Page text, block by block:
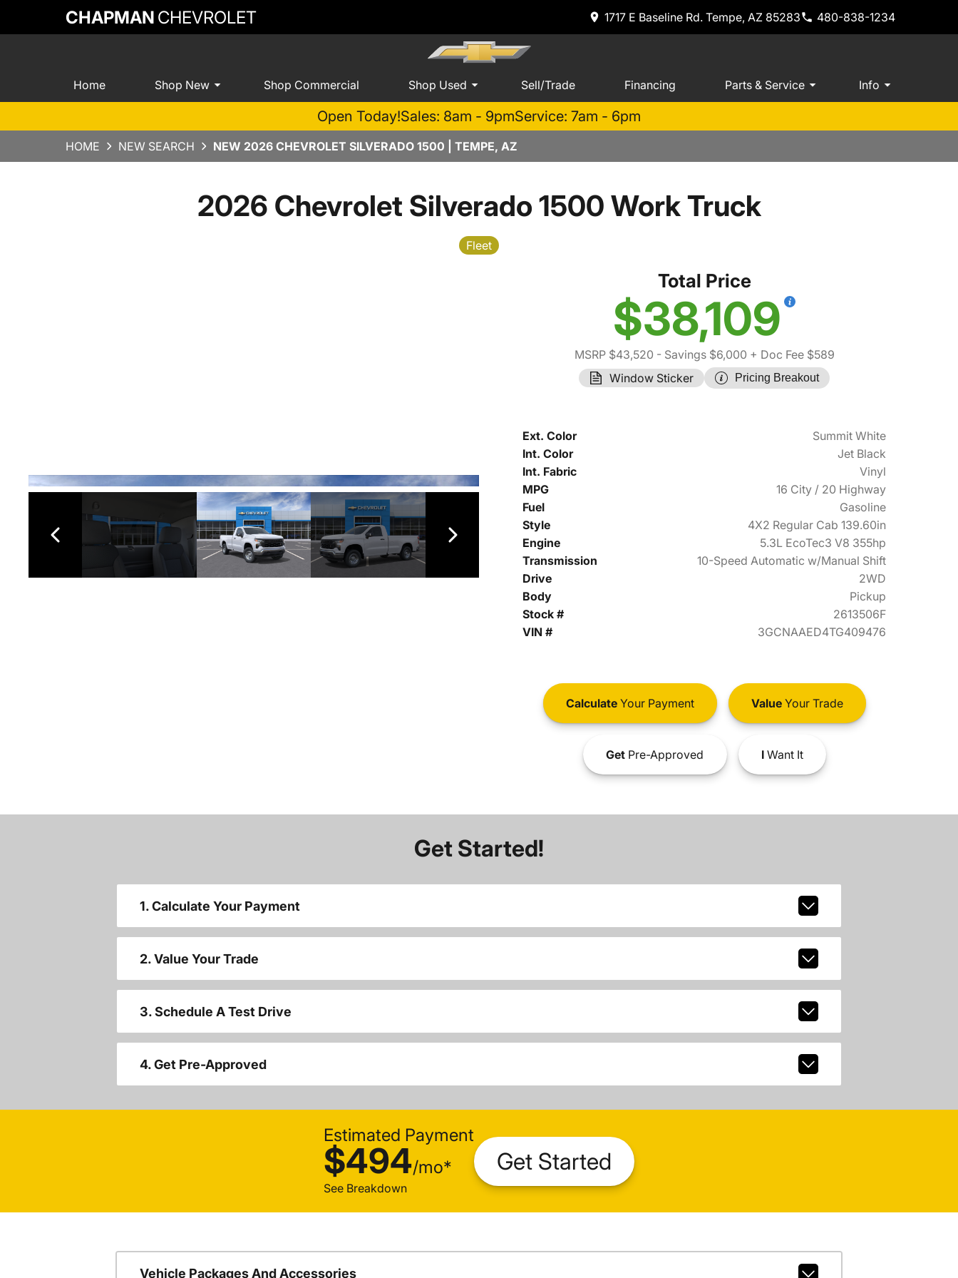
CHAPMAN CHEVROLET 1717 E Baseline Rd. Tempe, AZ 85283 480-838-1234
Home Shop New Shop Commercial Shop Used Sell/Trade Financing Parts & Service Info
Open Today!Sales: 8am - 9pmService: 7am - 6pm
HOME NEW SEARCH NEW 2026 CHEVROLET SILVERADO 1500 | TEMPE, AZ
2026 Chevrolet Silverado 1500 Work Truck
Fleet
Total Price
$38,109
MSRP $43,520 - Savings $6,000 + Doc Fee $589
Window Sticker
Pricing Breakout
Ext. Color
Summit White
Int. Color
Jet Black
Int. Fabric
Vinyl
MPG
16 City / 20 Highway
Fuel
Gasoline
Style
4X2 Regular Cab 139.60in
Engine
5.3L EcoTec3 V8 355hp
Transmission
10-Speed Automatic w/Manual Shift
Drive
2WD
Body
Pickup
Stock #
2613506F
VIN #
3GCNAAED4TG409476
CalculateYour Payment ValueYour Trade
GetPre-Approved IWant It
Get Started!
1. Calculate Your Payment
2. Value Your Trade
3. Schedule A Test Drive
4. Get Pre-Approved
Estimated Payment
$494/mo*
See Breakdown
Get Started
Vehicle Packages And Accessories